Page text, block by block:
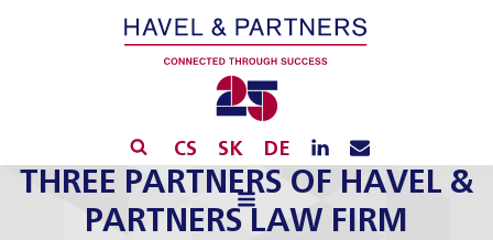
CS SK DE
THREE PARTNERS OF HAVEL &
PARTNERS LAW FIRM